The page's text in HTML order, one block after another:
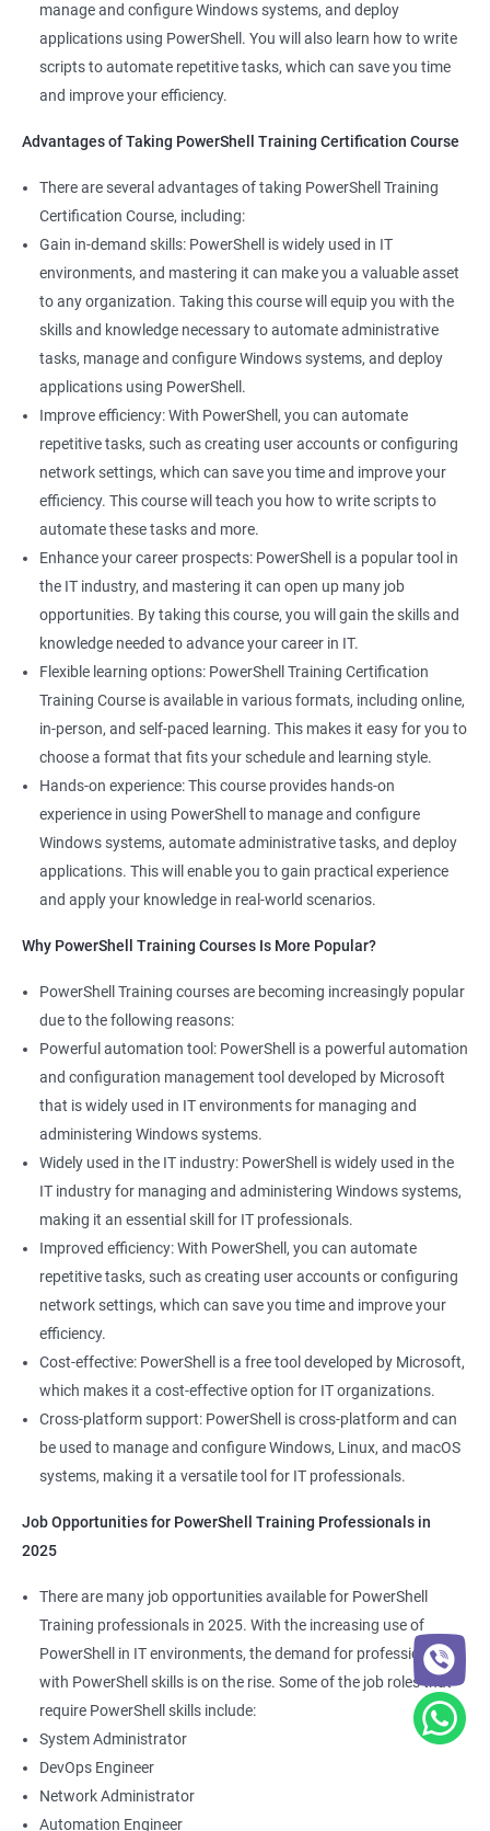
manage and configure Windows systems, and deploy
applications using PowerShell. You will also learn how to write
scripts to automate repetitive tasks, which can save you time
and improve your efficiency.
Advantages of Taking PowerShell Training Certification Course
There are several advantages of taking PowerShell Training
Certification Course, including:
Gain in-demand skills: PowerShell is widely used in IT
environments, and mastering it can make you a valuable asset
to any organization. Taking this course will equip you with the
skills and knowledge necessary to automate administrative
tasks, manage and configure Windows systems, and deploy
applications using PowerShell.
Improve efficiency: With PowerShell, you can automate
repetitive tasks, such as creating user accounts or configuring
network settings, which can save you time and improve your
efficiency. This course will teach you how to write scripts to
automate these tasks and more.
Enhance your career prospects: PowerShell is a popular tool in
the IT industry, and mastering it can open up many job
opportunities. By taking this course, you will gain the skills and
knowledge needed to advance your career in IT.
Flexible learning options: PowerShell Training Certification
Training Course is available in various formats, including online,
in-person, and self-paced learning. This makes it easy for you to
choose a format that fits your schedule and learning style.
Hands-on experience: This course provides hands-on
experience in using PowerShell to manage and configure
Windows systems, automate administrative tasks, and deploy
applications. This will enable you to gain practical experience
and apply your knowledge in real-world scenarios.
Why PowerShell Training Courses Is More Popular?
PowerShell Training courses are becoming increasingly popular
due to the following reasons:
Powerful automation tool: PowerShell is a powerful automation
and configuration management tool developed by Microsoft
that is widely used in IT environments for managing and
administering Windows systems.
Widely used in the IT industry: PowerShell is widely used in the
IT industry for managing and administering Windows systems,
making it an essential skill for IT professionals.
Improved efficiency: With PowerShell, you can automate
repetitive tasks, such as creating user accounts or configuring
network settings, which can save you time and improve your
efficiency.
Cost-effective: PowerShell is a free tool developed by Microsoft,
which makes it a cost-effective option for IT organizations.
Cross-platform support: PowerShell is cross-platform and can
be used to manage and configure Windows, Linux, and macOS
systems, making it a versatile tool for IT professionals.
Job Opportunities for PowerShell Training Professionals in
2025
There are many job opportunities available for PowerShell
Training professionals in 2025. With the increasing use of
PowerShell in IT environments, the demand for professionals
with PowerShell skills is on the rise. Some of the job roles that
require PowerShell skills include:
System Administrator
DevOps Engineer
Network Administrator
Automation Engineer